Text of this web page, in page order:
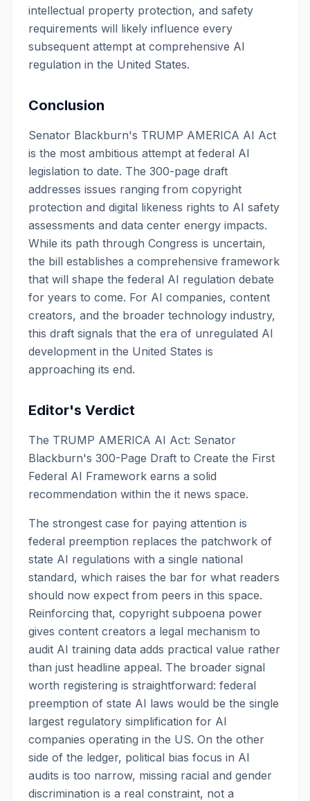
intellectual property protection, and safety
requirements will likely influence every
subsequent attempt at comprehensive AI
regulation in the United States.
Conclusion
Senator Blackburn's TRUMP AMERICA AI Act
is the most ambitious attempt at federal AI
legislation to date. The 300-page draft
addresses issues ranging from copyright
protection and digital likeness rights to AI safety
assessments and data center energy impacts.
While its path through Congress is uncertain,
the bill establishes a comprehensive framework
that will shape the federal AI regulation debate
for years to come. For AI companies, content
creators, and the broader technology industry,
this draft signals that the era of unregulated AI
development in the United States is
approaching its end.
Editor's Verdict
The TRUMP AMERICA AI Act: Senator
Blackburn's 300-Page Draft to Create the First
Federal AI Framework earns a solid
recommendation within the it news space.
The strongest case for paying attention is
federal preemption replaces the patchwork of
state AI regulations with a single national
standard, which raises the bar for what readers
should now expect from peers in this space.
Reinforcing that, copyright subpoena power
gives content creators a legal mechanism to
audit AI training data adds practical value rather
than just headline appeal. The broader signal
worth registering is straightforward: federal
preemption of state AI laws would be the single
largest regulatory simplification for AI
companies operating in the US. On the other
side of the ledger, political bias focus in AI
audits is too narrow, missing racial and gender
discrimination is a real constraint, not a